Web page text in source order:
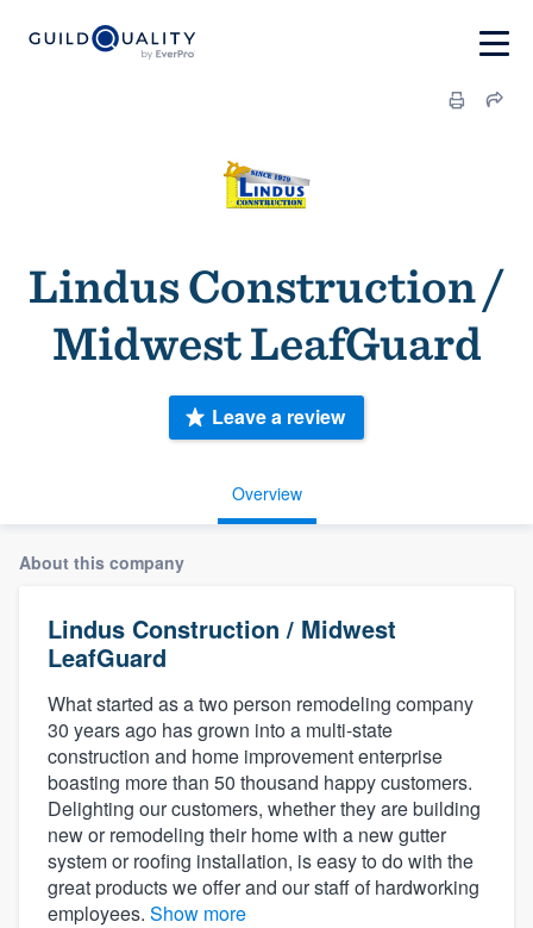
Lindus Construction /
Midwest LeafGuard
Overview
Leave a review
About this company
Lindus Construction / Midwest
LeafGuard
What started as a two person remodeling company
30 years ago has grown into a multi-state
construction and home improvement enterprise
boasting more than 50 thousand happy customers.
Delighting our customers, whether they are building
new or remodeling their home with a new gutter
system or roofing installation, is easy to do with the
great products we offer and our staff of hardworking
employees. Show more